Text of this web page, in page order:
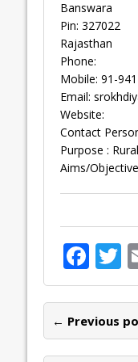
Banswara
Pin: 327022
Rajasthan
Phone:
Mobile: 91-
Email:
Website:
Contact
Purpose :
Aims/
F
ac
e
b
T
← Previous